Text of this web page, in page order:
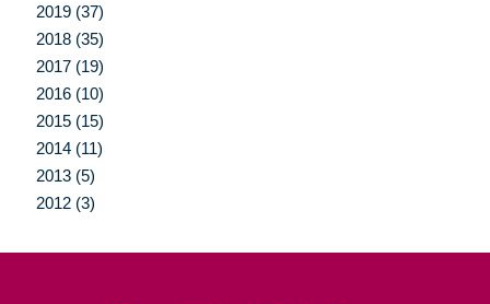
2019 (37)
2018 (35)
2017 (19)
2016 (10)
2015 (15)
2014 (11)
2013 (5)
2012 (3)